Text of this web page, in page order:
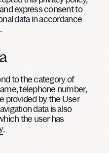
express consent to
data in accordance
to the category of
telephone number,
provided by the User
data is also
the user has
.